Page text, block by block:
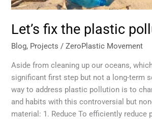
Let’s fix the plastic
Blog, Projects /ZeroPlastic Movement
Aside from cleaning up our oceans,
significant first step but not a long-term
way to address plastic pollution is to
and habits with this controversial but
material: 1. Reduce To efficiently reduce